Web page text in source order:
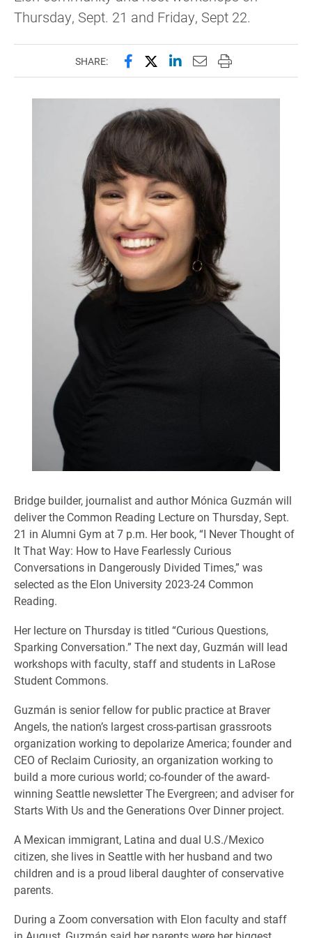
Thursday, Sept. 21 and Friday, Sept 22.
SHARE: Share this page on Facebook
Share this page on X
Share this page on
Email this page to
Print this page
Bridge builder, journalist and author Mónica Guzmán will
deliver the Common Reading Lecture on Thursday, Sept.
21 in Alumni Gym at 7 p.m. Her book, “I Never Thought of
It That Way: How to Have Fearlessly Curious
Conversations in Dangerously Divided Times,” was
selected as the Elon University 2023-24 Common
Reading.
Her lecture on Thursday is titled “Curious Questions,
Sparking Conversation.” The next day, Guzmán will lead
workshops with faculty, staff and students in LaRose
Student Commons.
Guzmán is senior fellow for public practice at Braver
Angels, the nation’s largest cross-partisan grassroots
organization working to depolarize America; founder and
CEO of Reclaim Curiosity, an organization working to
build a more curious world; co-founder of the award-
winning Seattle newsletter The Evergreen; and adviser for
Starts With Us and the Generations Over Dinner project.
A Mexican immigrant, Latina and dual U.S./Mexico
citizen, she lives in Seattle with her husband and two
children and is a proud liberal daughter of conservative
parents.
During a Zoom conversation with Elon faculty and staff